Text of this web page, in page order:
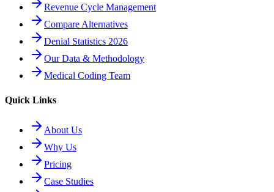
Revenue Cycle Management
Compare Alternatives
Denial Statistics 2026
Our Data & Methodology
Medical Coding Team
Quick Links
About Us
Why Us
Pricing
Case Studies